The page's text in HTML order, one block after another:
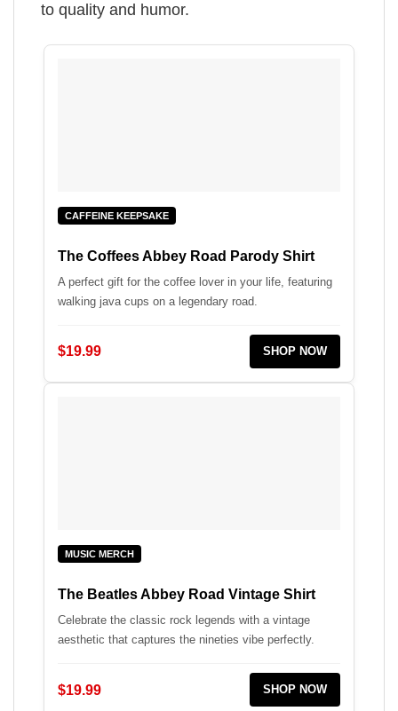
to quality and humor.
CAFFEINE KEEPSAKE
The Coffees Abbey Road Parody Shirt
A perfect gift for the coffee lover in your life, featuring
walking java cups on a legendary road.
$19.99 SHOP NOW
MUSIC MERCH
The Beatles Abbey Road Vintage Shirt
Celebrate the classic rock legends with a vintage
aesthetic that captures the nineties vibe perfectly.
$19.99 SHOP NOW